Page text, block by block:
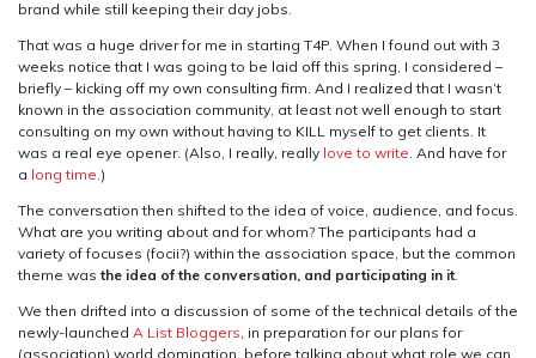
brand while still keeping their day jobs.
That was a huge driver for me in starting T4P. When I found out with 3
weeks notice that I was going to be laid off this spring, I considered –
briefly – kicking off my own consulting firm. And I realized that I wasn’t
known in the association community, at least not well enough to start
consulting on my own without having to KILL myself to get clients. It
was a real eye opener. (Also, I really, really love to write . And have for
a long time .)
The conversation then shifted to the idea of voice, audience, and focus.
What are you writing about and for whom? The participants had a
variety of focuses (focii?) within the association space, but the common
theme wasthe idea of the conversation, and participating in it.
We then drifted into a discussion of some of the technical details of the
newly-launched A List Bloggers , in preparation for our plans for
(association) world domination, before talking about what role we can